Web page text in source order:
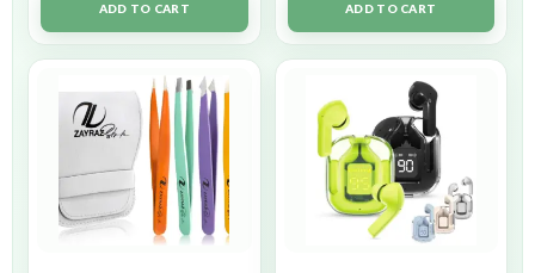
ADD TO CART ADD TO CART